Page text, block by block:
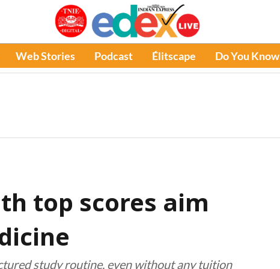
Web Stories Podcast Élitscape Do You Know
top scores aim
study routine, even without any tuition